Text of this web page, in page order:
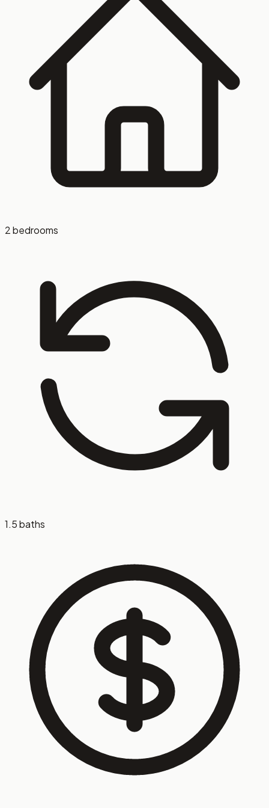
in-unit for an additional fee. Located just minutes from
Evansville’s riverfront, dining, shopping, and major
employers, this is downtown living that works for your
this space stand out.
2 bedrooms
1.5 baths